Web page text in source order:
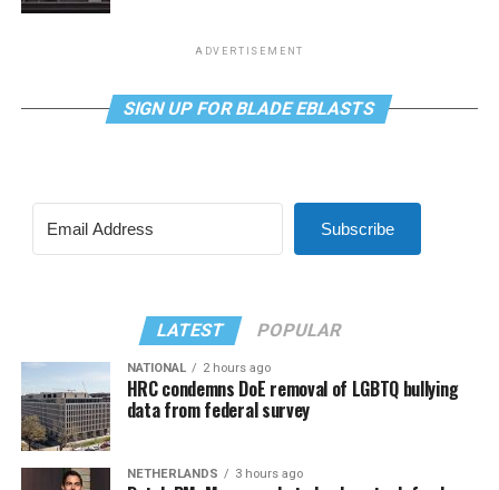
ADVERTISEMENT
SIGN UP FOR BLADE EBLASTS
Subscribe
LATEST POPULAR
NATIONAL 2 hours ago
HRC condemns DoE removal of LGBTQ bullying
data from federal survey
NETHERLANDS 3 hours ago